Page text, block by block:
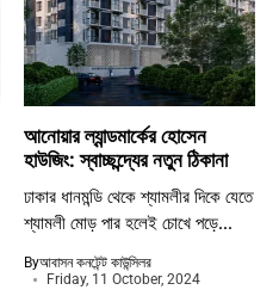
আনোয়ার ল্যান্ডমার্কের হোসেন
হাউজিং: স্বাচ্ছন্দ্যের নতুন ঠিকানা
ঢাকার ধানমন্ডি থেকে শ্যামলীর দিকে যেতে
শ্যামলী মোড় পার হলেই চোখে পড়ে...
Byআবাসন কনটেন্ট কাউন্সিলর
Friday, 11 October, 2024